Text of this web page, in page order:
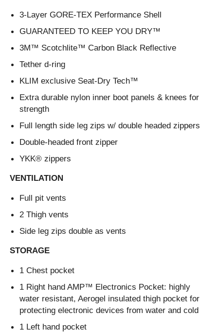
3-Layer GORE-TEX Performance Shell
GUARANTEED TO KEEP YOU DRY™
3M™ Scotchlite™ Carbon Black Reflective
Tether d-ring
KLIM exclusive Seat-Dry Tech™
Extra durable nylon inner boot panels & knees for
strength
Full length side leg zips w/ double headed zippers
Double-headed front zipper
YKK® zippers
VENTILATION
Full pit vents
2 Thigh vents
Side leg zips double as vents
STORAGE
1 Chest pocket
1 Right hand AMP™ Electronics Pocket: highly
water resistant, Aerogel insulated thigh pocket for
protecting electronic devices from water and cold
1 Left hand pocket